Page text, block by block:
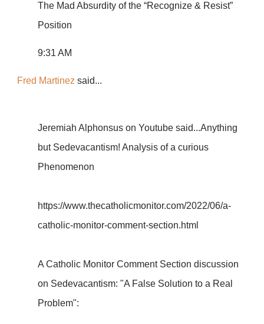
The Mad Absurdity of the “Recognize & Resist”
Position
9:31 AM
Fred Martinez said...
Jeremiah Alphonsus on Youtube said...Anything
but Sedevacantism! Analysis of a curious
Phenomenon
https://www.thecatholicmonitor.com/2022/06/a-
catholic-monitor-comment-section.html
A Catholic Monitor Comment Section discussion
on Sedevacantism: "A False Solution to a Real
Problem":